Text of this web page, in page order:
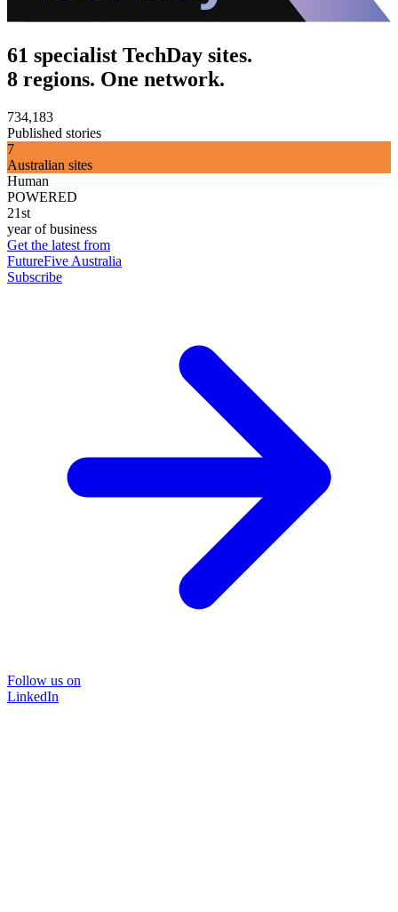
61 specialist TechDay sites.
8 regions. One network.
734,183
Published stories
7
Australian sites
Human
POWERED
21st
year of business
Get the latest from
FutureFive Australia
Subscribe
Follow us on
LinkedIn